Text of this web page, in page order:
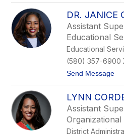
v
e
r
a
c
e
G
b
DR. JANICE
Assistant
Educational
Educational
(580) 357-6900
Send Messaget
r
J
a
n
LYNN
Assistant
Organizational
District